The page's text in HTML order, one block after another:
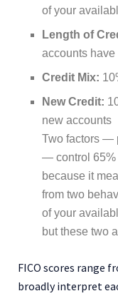
of your
Length of
accounts have
Credit Mix:
New Credit:
new accounts
Two factors —
— control 65%
because it
from two
of your
but these two
FICO scores range
broadly interpret